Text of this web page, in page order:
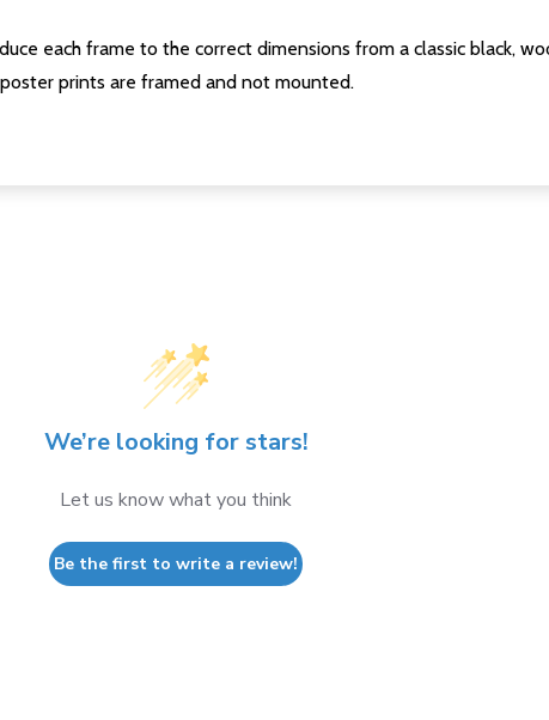
each frame to the correct dimensions from a classic black,
prints are framed and not mounted.
We’re looking for stars!
Let us know what you think
Be the first to write a review!